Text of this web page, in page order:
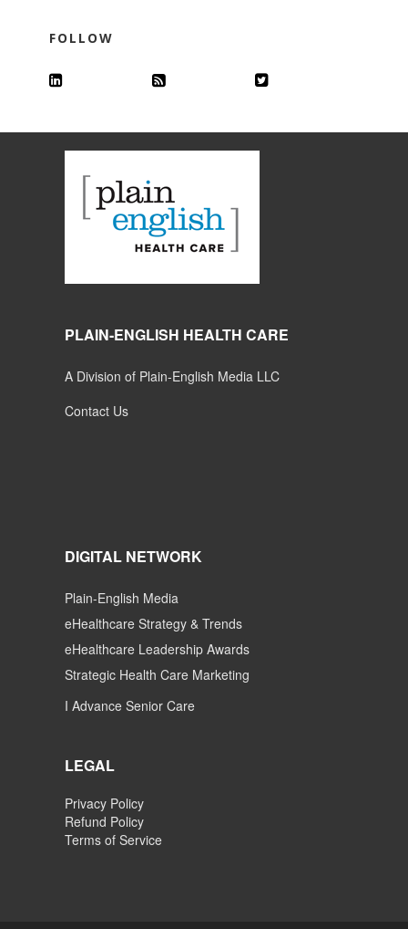
FOLLOW
PLAIN-ENGLISH HEALTH CARE
A Division of Plain-English Media LLC
Contact Us
DIGITAL NETWORK
Plain-English Media
eHealthcare Strategy & Trends
eHealthcare Leadership Awards
Strategic Health Care Marketing
I Advance Senior Care
LEGAL
Privacy Policy
Refund Policy
Terms of Service